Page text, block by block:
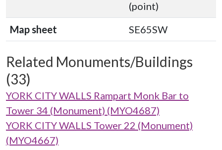
(point)
Map sheet
SE65SW
Related Monuments/Buildings
(33)
YORK CITY WALLS Rampart Monk Bar to
Tower 34 (Monument) (MYO4687)
YORK CITY WALLS Tower 22 (Monument)
(MYO4667)